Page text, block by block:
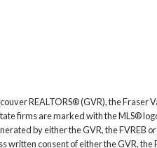
REALTORS® (GVR), the Fraser
firms are marked with the MLS®
by either the GVR, the FVREB
consent of either the GVR, the